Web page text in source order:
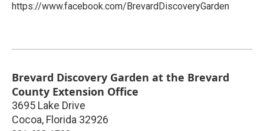
https://www.facebook.com/BrevardDiscoveryGarden
Brevard Discovery Garden at the Brevard
County Extension Office
3695 Lake Drive
Cocoa, Florida 32926